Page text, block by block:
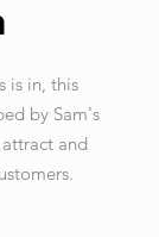
is in, this
by Sam's
and